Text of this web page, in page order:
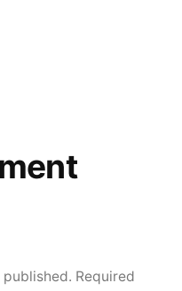
Required